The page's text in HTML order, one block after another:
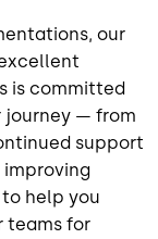
our
is committed
journey — from
support
improving
help you
teams for